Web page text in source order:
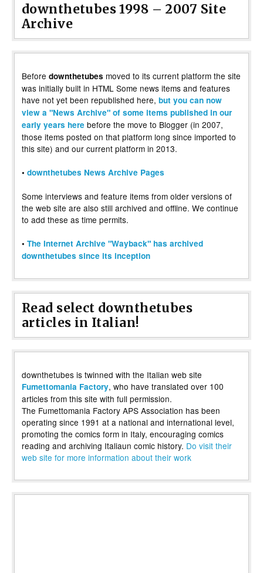
downthetubes 1998 – 2007 Site
Archive
Before downthetubes moved to its current platform the site
was initially built in HTML Some news items and features
have not yet been republished here, but you can now
view a "News Archive" of some items published in our
early years here before the move to Blogger (in 2007,
those items posted on that platform long since imported to
this site) and our current platform in 2013.
• downthetubes News Archive Pages
Some interviews and feature items from older versions of
the web site are also still archived and offline. We continue
to add these as time permits.
• The Internet Archive "Wayback" has archived
downthetubes since its inception
Read select downthetubes
articles in Italian!
downthetubes is twinned with the Italian web site
Fumettomania Factory, who have translated over 100
articles from this site with full permission.
The Fumettomania Factory APS Association has been
operating since 1991 at a national and international level,
promoting the comics form in Italy, encouraging comics
reading and archiving Italiaun comic history. Do visit their
web site for more information about their work